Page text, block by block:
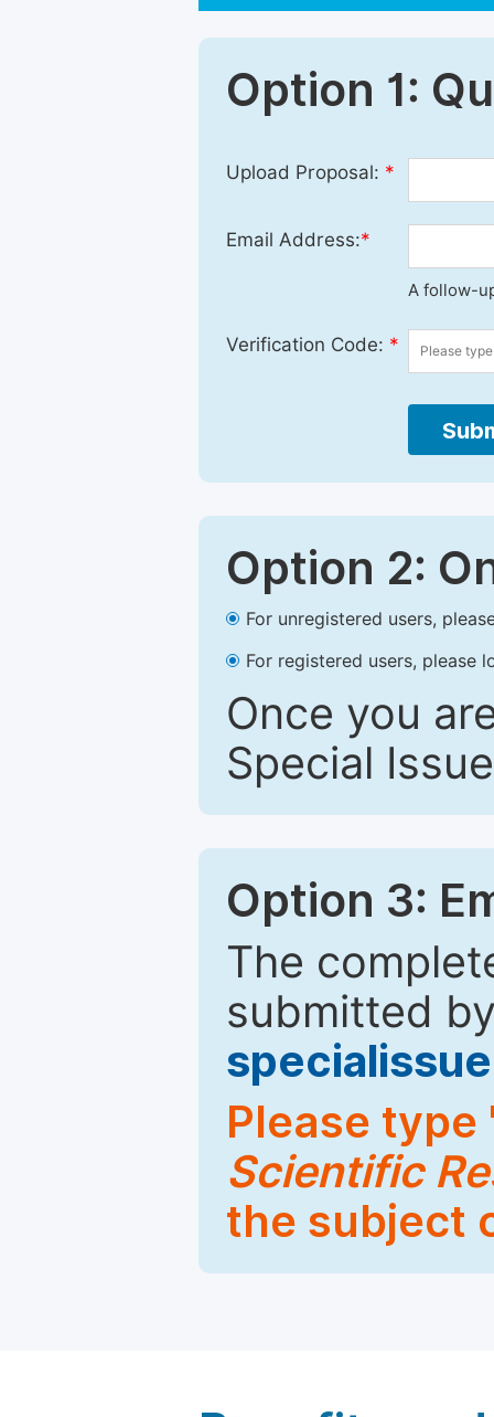
Option 1:
Upload Proposal: *
Email Address:*
A follow-
Verification Code: *
Option 2:
For unregistered users,
For registered users, please
Once you
Special
Option 3:
The
submitted
Please type
Scientific
the subject